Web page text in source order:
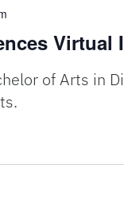
Virtual
of Arts in